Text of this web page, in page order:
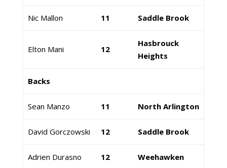
Nic Mallon 11 Saddle Brook
Elton Mani 12
Hasbrouck
Heights
Backs
Sean Manzo 11 North Arlington
David Gorczowski 12 Saddle Brook
Adrien Durasno 12 Weehawken